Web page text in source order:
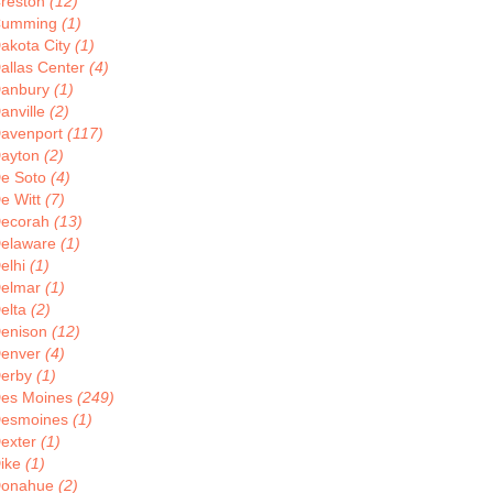
(1)
City (1)
Center (4)
(1)
(2)
(117)
(2)
Soto (4)
Witt (7)
(13)
(1)
(1)
(1)
(2)
(12)
(4)
(1)
Moines (249)
(1)
(1)
(1)
(2)